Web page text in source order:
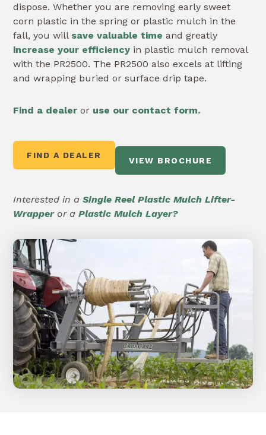
dispose. Whether you are removing early sweet
corn plastic in the spring or plastic mulch in the
fall, you will save valuable time and greatly
increase your efficiency in plastic mulch removal
with the PR2500. The PR2500 also excels at lifting
and wrapping buried or surface drip tape.
Find a dealer or use our contact form.
FIND A DEALER
VIEW BROCHURE
Interested in a Single Reel Plastic Mulch Lifter-
Wrapperor a Plastic Mulch Layer?